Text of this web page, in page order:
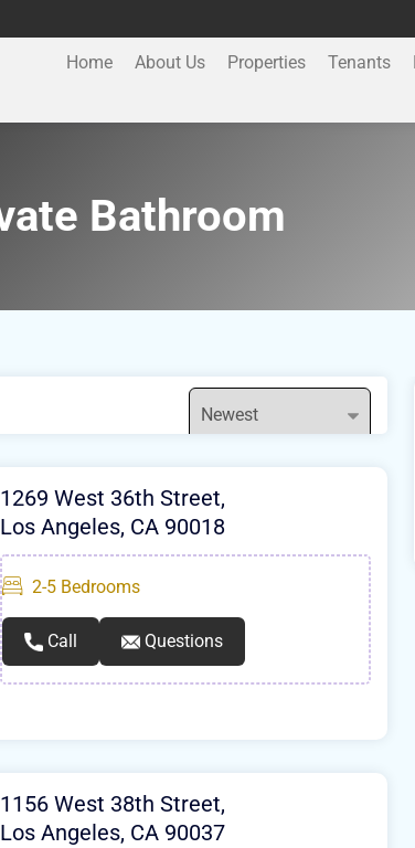
Home About Us Properties Tenants
Bathroom
1269 West 36th Street,
Los Angeles, CA 90018
2-5 Bedrooms
Call Questions
1156 West 38th Street,
Los Angeles, CA 90037